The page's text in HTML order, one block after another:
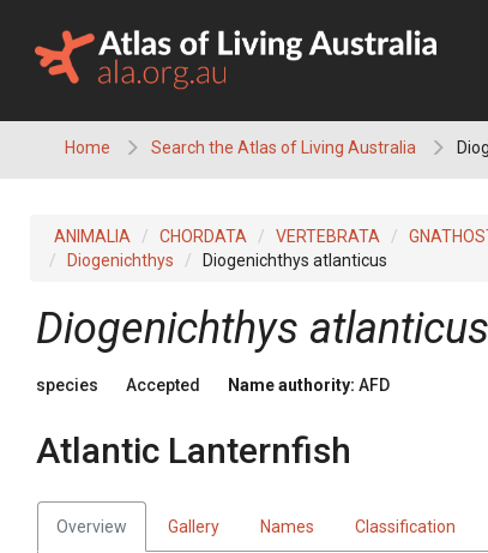
content
Home Search the Atlas of Living Australia
ANIMALIA CHORDATA VERTEBRATA
Diogenichthys
Diogenichthys atlanticus
Diogenichthys atlanticus
species Accepted Name authority: AFD
Atlantic Lanternfish
Overview Gallery Names Classification